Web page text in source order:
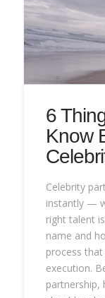
6
Know
Celebrity
instantly —
right talent
name and
process
execution.
partnership,